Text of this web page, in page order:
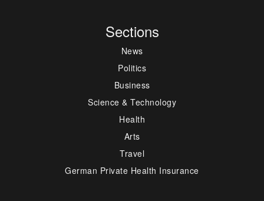
Sections
News
Politics
Business
Science & Technology
Health
Arts
Travel
German Private Health Insurance